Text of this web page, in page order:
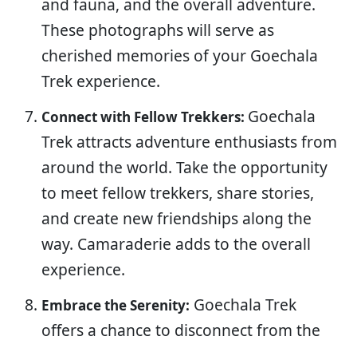
and fauna, and the overall adventure.
These photographs will serve as
cherished memories of your Goechala
Trek experience.
Connect with Fellow Trekkers: Goechala
Trek attracts adventure enthusiasts from
around the world. Take the opportunity
to meet fellow trekkers, share stories,
and create new friendships along the
way. Camaraderie adds to the overall
experience.
Embrace the Serenity: Goechala Trek
offers a chance to disconnect from the